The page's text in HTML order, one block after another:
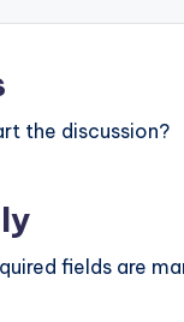
the discussion?
fields are